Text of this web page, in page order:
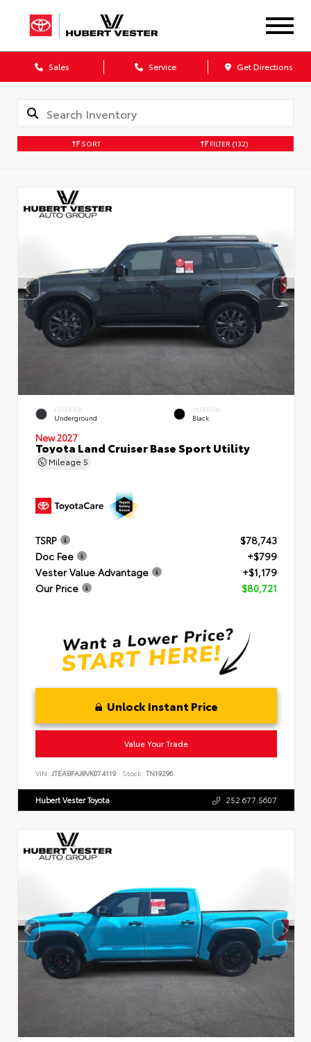
Sales Service Get Directions
SORT FILTER (132)
EXTERIOR
Underground
INTERIOR
Black
New 2027
Toyota Land Cruiser Base Sport Utility
Mileage 5
TSRP
$78,743
Doc Fee
+$799
Vester Value Advantage
+$1,179
Our Price
$80,721
Unlock Instant Price
Value Your Trade
VIN: JTEABFAJ8VK074119 Stock: TN19296
Hubert Vester Toyota 252.677.5607